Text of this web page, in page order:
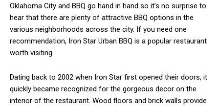
Oklahoma City and BBQ go hand in hand so it’s no surprise to
hear that there are plenty of attractive BBQ options in the
various neighborhoods across the city. If you need one
recommendation, Iron Star Urban BBQ is a popular restaurant
worth visiting.
Dating back to 2002 when Iron Star first opened their doors, it
quickly became recognized for the gorgeous decor on the
interior of the restaurant. Wood floors and brick walls provide